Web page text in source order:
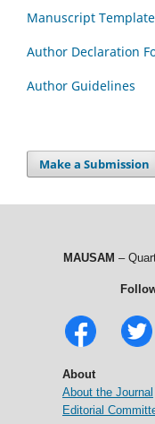
Manuscript Template
Author Declaration
Author Guidelines
Make a Submission
MAUSAM –
About
About the Journal
Editorial